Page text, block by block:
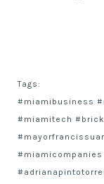
Tags:
#miamibusiness
#miamitech